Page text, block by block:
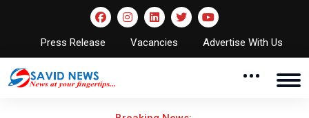
Press Release Vacancies Advertise With Us